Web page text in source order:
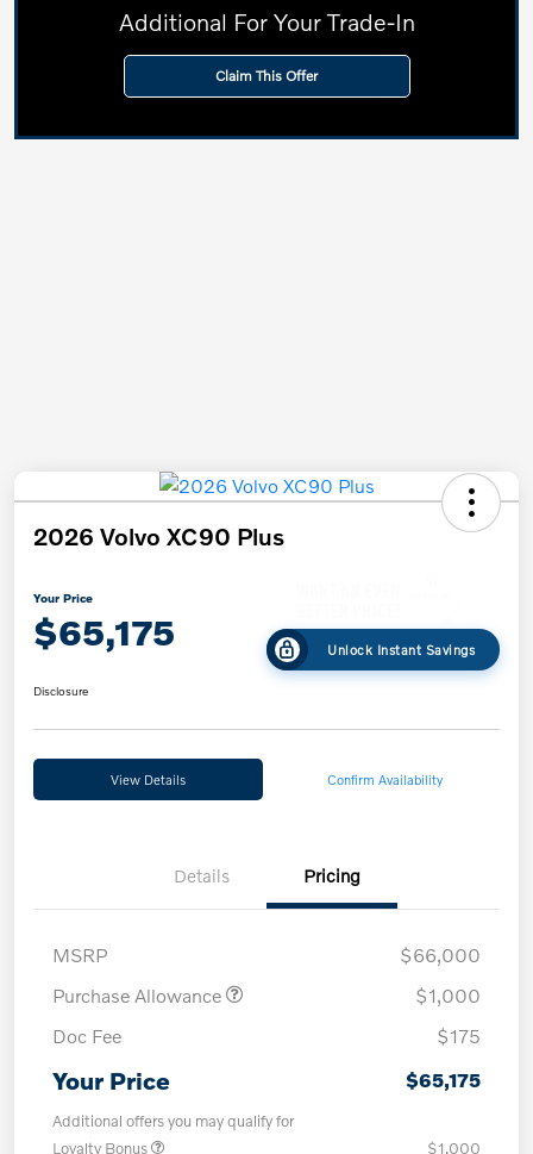
Additional For Your Trade-In
Claim This Offer
2026 Volvo XC90 Plus
Your Price
$65,175 Unlock Instant Savings
Disclosure
View Details Confirm Availability
Details Pricing
MSRP
$66,000
Purchase Allowance
$1,000
Doc Fee
$175
Your Price $65,175
Additional offers you may qualify for
Loyalty Bonus
$1,000